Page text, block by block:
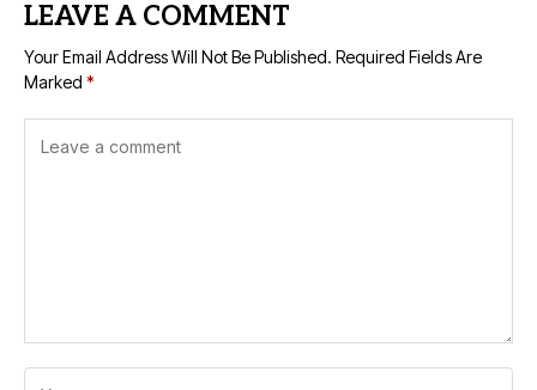
LEAVE A COMMENT
Your Email Address Will Not Be Published. Required Fields Are
Marked *